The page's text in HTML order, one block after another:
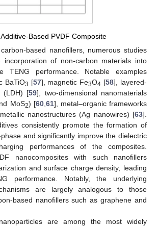
Based PVDF Composite
based nanofillers, numerous studies
incorporation of non-carbon materials into
TENG performance. Notable examples
BaTiO3 [57], magnetic Fe3O4 [58], layered-
(LDH) [59], two-dimensional nanomaterials
MoS2) [60, 61], metal–organic frameworks
nanostructures (Ag nanowires) [63].
consistently promote the formation of
and significantly improve the dielectric
performances of the composites.
nanocomposites with such nanofillers
and surface charge density, leading
performance. Notably, the underlying
are largely analogous to those
based nanofillers such as graphene and
are among the most widely